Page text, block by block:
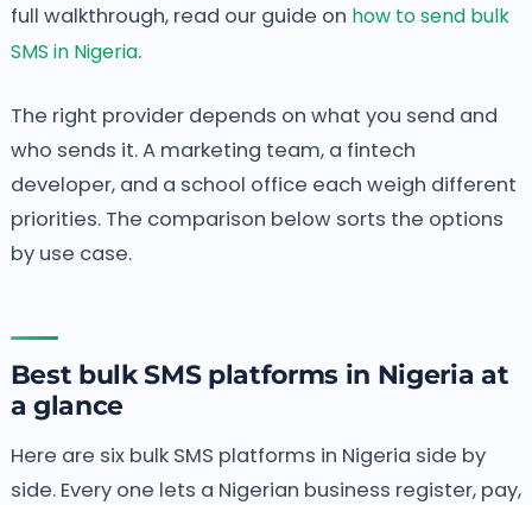
full walkthrough, read our guide on how to send bulk
SMS in Nigeria.
The right provider depends on what you send and
who sends it. A marketing team, a fintech
developer, and a school office each weigh different
priorities. The comparison below sorts the options
by use case.
Best bulk SMS platforms in Nigeria at
a glance
Here are six bulk SMS platforms in Nigeria side by
side. Every one lets a Nigerian business register, pay,